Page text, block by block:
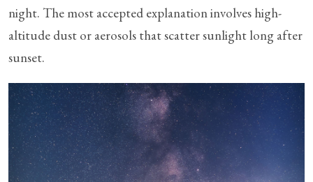
night. The most accepted explanation involves high-
altitude dust or aerosols that scatter sunlight long after
sunset.